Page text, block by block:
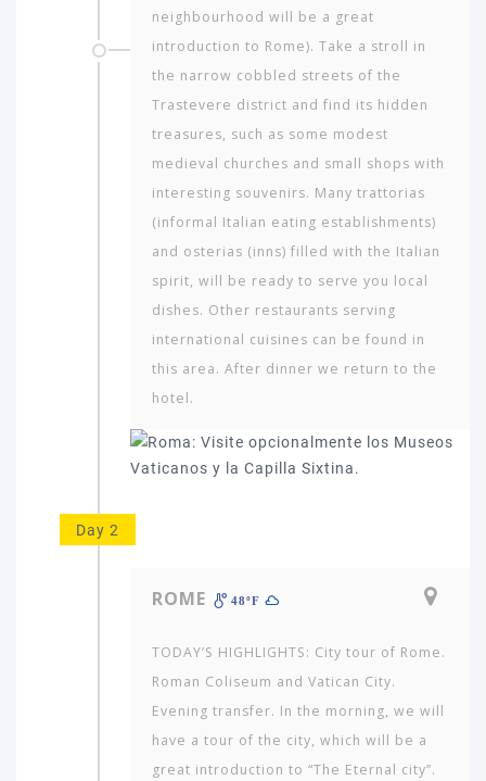
neighbourhood will be a great
introduction to Rome). Take a stroll in
the narrow cobbled streets of the
Trastevere district and find its hidden
treasures, such as some modest
medieval churches and small shops with
interesting souvenirs. Many trattorias
(informal Italian eating establishments)
and osterias (inns) filled with the Italian
spirit, will be ready to serve you local
dishes. Other restaurants serving
international cuisines can be found in
this area. After dinner we return to the
hotel.
Day 2
ROME 48ºF
TODAY’S HIGHLIGHTS: City tour of Rome.
Roman Coliseum and Vatican City.
Evening transfer. In the morning, we will
have a tour of the city, which will be a
great introduction to “The Eternal city”.